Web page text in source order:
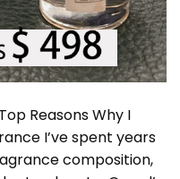
Reasons Why I
I’ve spent years
composition,